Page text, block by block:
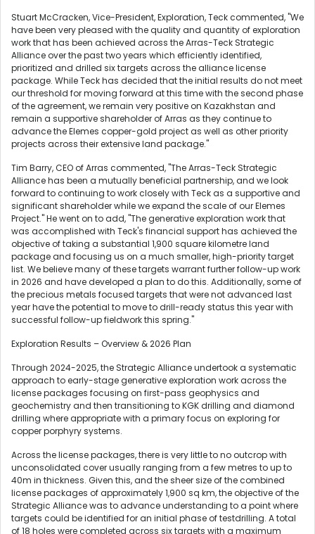
Stuart McCracken, Vice-President, Exploration, Teck commented, "We
have been very pleased with the quality and quantity of exploration
work that has been achieved across the Arras-Teck Strategic
Alliance over the past two years which efficiently identified,
prioritized and drilled six targets across the alliance license
package. While Teck has decided that the initial results do not meet
our threshold for moving forward at this time with the second phase
of the agreement, we remain very positive on Kazakhstan and
remain a supportive shareholder of Arras as they continue to
advance the Elemes copper-gold project as well as other priority
projects across their extensive land package."
Tim Barry, CEO of Arras commented, "The Arras-Teck Strategic
Alliance has been a mutually beneficial partnership, and we look
forward to continuing to work closely with Teck as a supportive and
significant shareholder while we expand the scale of our Elemes
Project." He went on to add, "The generative exploration work that
was accomplished with Teck's financial support has achieved the
objective of taking a substantial 1,900 square kilometre land
package and focusing us on a much smaller, high-priority target
list. We believe many of these targets warrant further follow-up work
in 2026 and have developed a plan to do this. Additionally, some of
the precious metals focused targets that were not advanced last
year have the potential to move to drill-ready status this year with
successful follow-up fieldwork this spring."
Exploration Results – Overview & 2026 Plan
Through 2024-2025, the Strategic Alliance undertook a systematic
approach to early-stage generative exploration work across the
license packages focusing on first-pass geophysics and
geochemistry and then transitioning to KGK drilling and diamond
drilling where appropriate with a primary focus on exploring for
copper porphyry systems.
Across the license packages, there is very little to no outcrop with
unconsolidated cover usually ranging from a few metres to up to
40m in thickness. Given this, and the sheer size of the combined
license packages of approximately 1,900 sq km, the objective of the
Strategic Alliance was to advance understanding to a point where
targets could be identified for an initial phase of testdrilling. A total
of 18 holes were completed across six targets with a maximum